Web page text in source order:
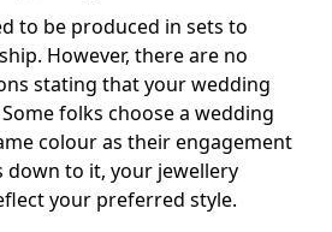
to be produced in sets to
However, there are no
stating that your wedding
folks choose a wedding
colour as their engagement
down to it, your jewellery
your preferred style.